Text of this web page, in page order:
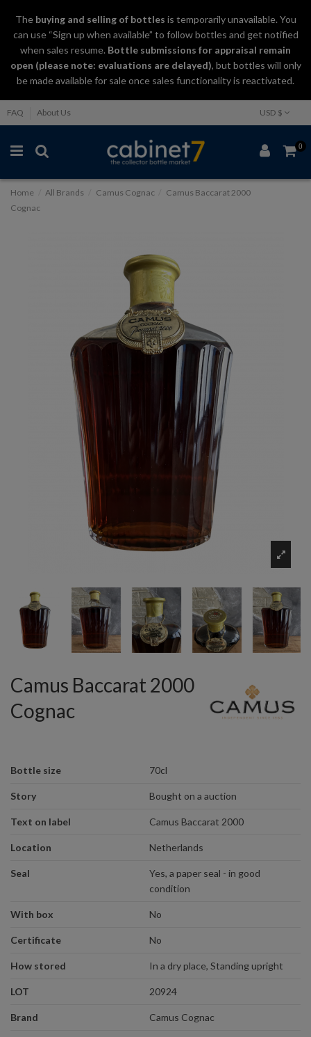
Thebuying and selling of bottles is temporarily unavailable. You
can use “Sign up when available” to follow bottles and get notified
when sales resume. Bottle submissions for appraisal remain
open (please note: evaluations are delayed), but bottles will only
be made available for sale once sales functionality is reactivated.
FAQ About Us USD $
0
Home All Brands Camus Cognac
Camus Baccarat 2000
Cognac
Camus Baccarat 2000
Cognac
Bottle size 70cl
Story Bought on a auction
Text on label Camus Baccarat 2000
Location Netherlands
Seal
Yes, a paper seal - in good
condition
With box No
Certificate No
How stored In a dry place, Standing upright
LOT 20924
Brand Camus Cognac